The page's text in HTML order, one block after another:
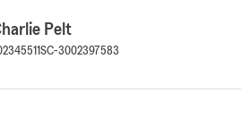
Pelt
SC-3002397583